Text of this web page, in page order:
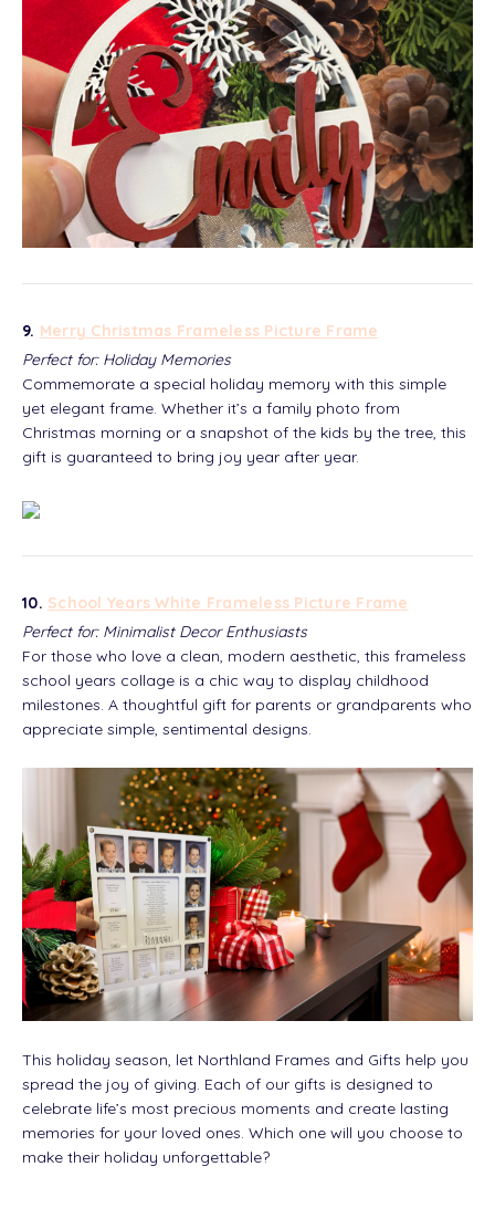
9. Merry Christmas Frameless Picture Frame
Perfect for: Holiday Memories
Commemorate a special holiday memory with this simple
yet elegant frame. Whether it’s a family photo from
Christmas morning or a snapshot of the kids by the tree, this
gift is guaranteed to bring joy year after year.
10. School Years White Frameless Picture Frame
Perfect for: Minimalist Decor Enthusiasts
For those who love a clean, modern aesthetic, this frameless
school years collage is a chic way to display childhood
milestones. A thoughtful gift for parents or grandparents who
appreciate simple, sentimental designs.
This holiday season, let Northland Frames and Gifts help you
spread the joy of giving. Each of our gifts is designed to
celebrate life’s most precious moments and create lasting
memories for your loved ones. Which one will you choose to
make their holiday unforgettable?